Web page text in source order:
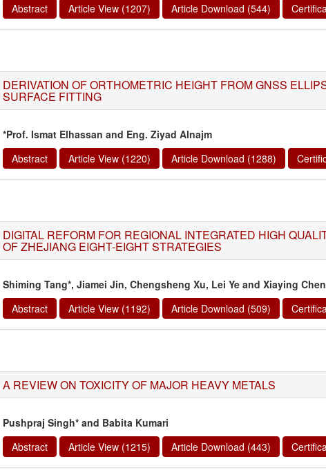
Abstract
Article View (1207) Article Download (544)
DERIVATION OF ORTHOMETRIC HEIGHT FROM GNSS
SURFACE FITTING
*Prof. Ismat Elhassan and Eng. Ziyad Alnajm
Abstract
Article View (1220) Article Download (1288)
DIGITAL REFORM FOR REGIONAL INTEGRATED HIGH
OF ZHEJIANG EIGHT-EIGHT STRATEGIES
Shiming Tang*, Jiamei Jin, Chengsheng Xu, Lei Ye and Xiaying Chen
Abstract
Article View (1192) Article Download (509)
A REVIEW ON TOXICITY OF MAJOR HEAVY METALS
Pushpraj Singh* and Babita Kumari
Abstract
Article View (1215) Article Download (443)